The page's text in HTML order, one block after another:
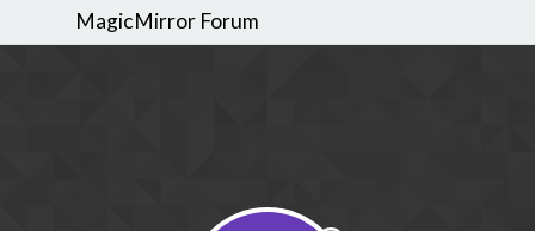
MagicMirror Forum